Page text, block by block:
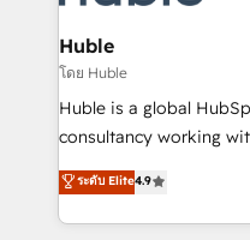
campaigns, content and design We connect
and technology to
bright people, exciting
ensure revenue growth on a
challenge; our
www.brightdigital.com
Huble
โดย Huble
Huble is a global
consultancy working
businesses. We go beyond implementation, shaping the
strategy, processes,
genuine growth engine. Named HubSpot's Global Partner of
ระดับ Elite4.9